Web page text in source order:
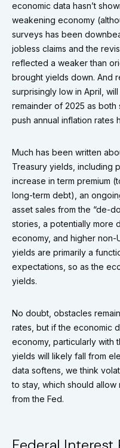
economic data hasn’t
weakening economy
surveys has been
jobless claims and the
reflected a weaker than
brought yields down. And
surprisingly low in April,
remainder of 2025 as
push annual inflation rates
Much has been written
Treasury yields, including
increase in term premium
long-term debt), an
asset sales from the “de-
stories, a potentially more
economy, and higher non-
yields are primarily a
expectations, so as the
yields.
No doubt, obstacles
rates, but if the economic
economy, particularly with
yields will likely fall from
data softens, we think
to stay, which should
from the Fed.